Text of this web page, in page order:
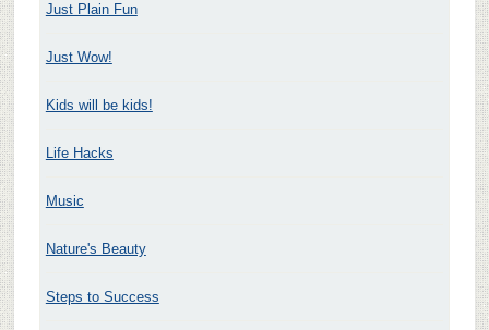
Just Plain Fun
Just Wow!
Kids will be kids!
Life Hacks
Music
Nature's Beauty
Steps to Success